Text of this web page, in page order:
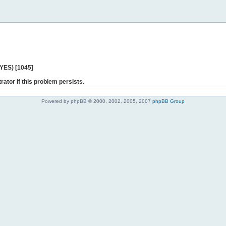
[1045]
if this problem persists.
Powered by phpBB © 2000, 2002, 2005, 2007 phpBB Group